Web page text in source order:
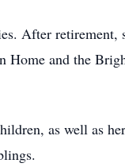
After retirement,
Home and the
as well as